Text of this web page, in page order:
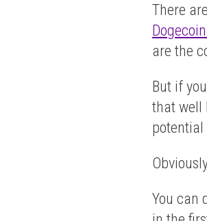
There
are the
But if
that well
potential
You can